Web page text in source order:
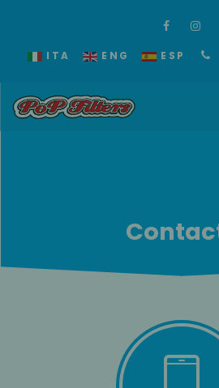
ITA ENG ESP